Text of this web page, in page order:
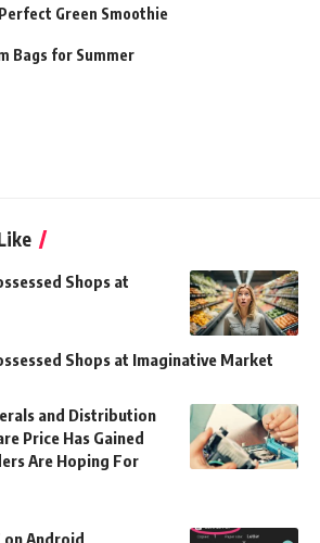
Green Smoothie
Bags for Summer
Shops at
Shops at Imaginative Market
and Distribution
Price Has Gained
Are Hoping For
on Android